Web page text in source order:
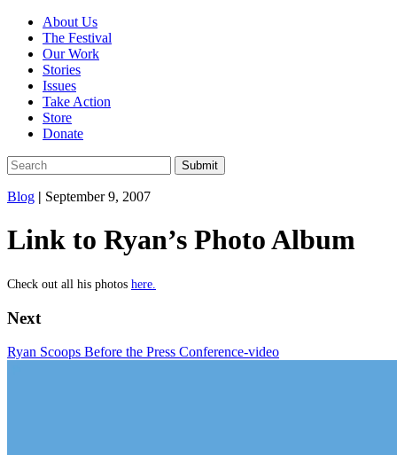
About Us
The Festival
Our Work
Stories
Issues
Take Action
Store
Donate
Blog | September 9, 2007
Link to Ryan’s Photo Album
Check out all his photos here.
Next
Ryan Scoops Before the Press Conference-video